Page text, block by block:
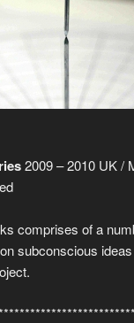
2009 – 2010 UK /
comprises of a
subconscious